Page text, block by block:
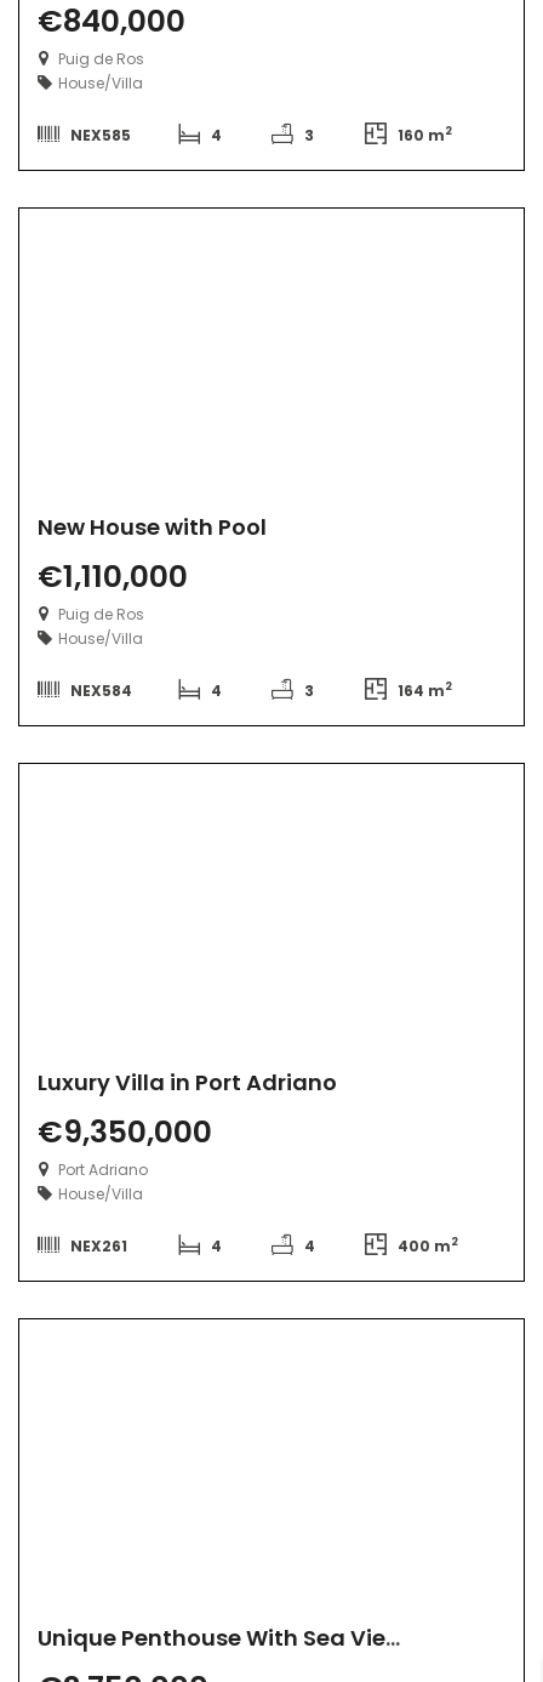
€840,000
Puig de Ros
House/Villa
NEX585 4 3 160 m2
New House with Pool
€1,110,000
Puig de Ros
House/Villa
NEX584 4 3 164 m2
Luxury Villa in Port Adriano
€9,350,000
Port Adriano
House/Villa
NEX261 4 4 400 m2
Unique Penthouse With Sea View